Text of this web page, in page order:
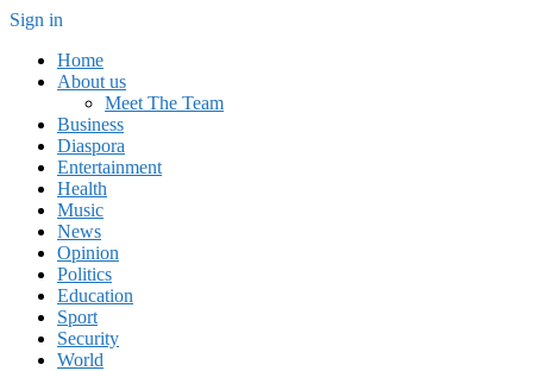
Sign in
Home
About us
Meet The Team
Business
Diaspora
Entertainment
Health
Music
News
Opinion
Politics
Education
Sport
Security
World